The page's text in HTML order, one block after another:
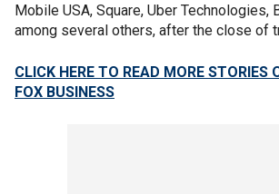
Mobile USA, Square, Uber Technologies,
among several others, after the close of
CLICK HERE TO READ MORE STORIES
FOX BUSINESS